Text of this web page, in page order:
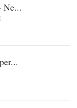
Ne...